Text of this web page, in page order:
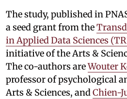
The study, published in
a seed grant from the
in Applied Data Sciences
initiative of the Arts &
The co-authors areWouter
professor of psychological
Arts & Sciences, and Chien-